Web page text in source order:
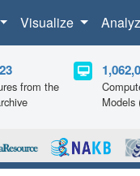
Visualize
from the
Models